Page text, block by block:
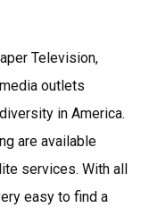
Television,
outlets
in America.
are available
services. With all
easy to find a